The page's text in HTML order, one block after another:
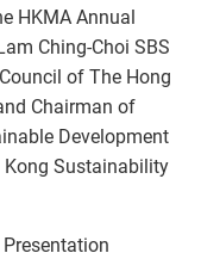
HKMA Annual
Ching-Choi SBS
of The Hong
Chairman of
Development
Kong Sustainability